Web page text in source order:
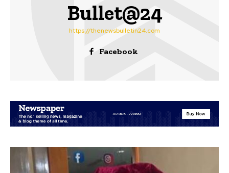
Bullet@24
https://thenewsbulletin24.com
Facebook